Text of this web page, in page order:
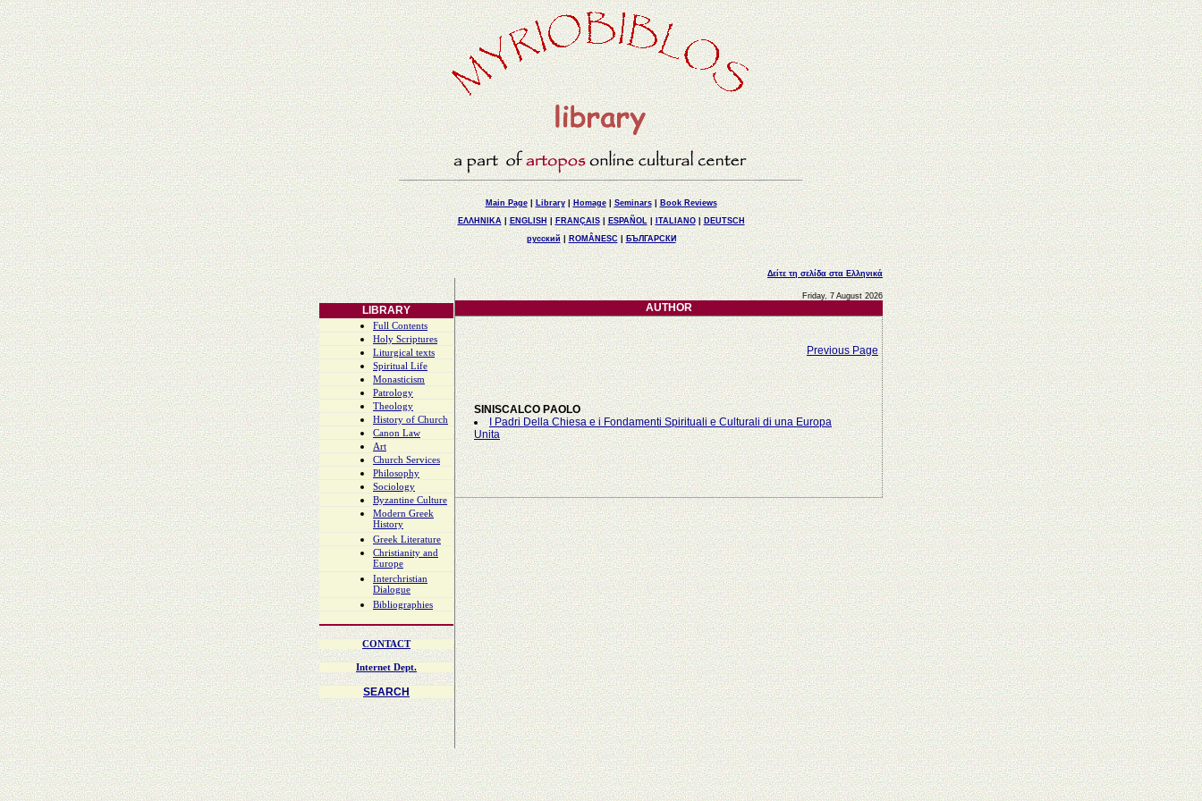
Main Page|Library|Homage|Seminars|Book Reviews
ΕΛΛΗΝΙΚΑ|ENGLISH| FRANÇAIS|ESPAÑOL| ITALIANO|DEUTSCH
русский| ROMÂNESC |БЪЛГАРСКИ
Δείτε τη σελίδα στα Ελληνικά
LIBRARY
Full Contents
Holy Scriptures
Liturgical texts
Spiritual Life
Monasticism
Patrology
Theology
History of Church
Canon Law
Art
Church Services
Philosophy
Sociology
Byzantine Culture
Modern Greek
History
Greek Literature
Christianity and
Europe
Interchristian
Dialogue
Bibliographies
CONTACT
Internet Dept.
SEARCH
Friday, 7 August 2026
AUTHOR
Previous Page
SINISCALCO ΡAOLO
Ι Padri Della Chiesa e i Fondamenti Spirituali e Culturali di una Europa
Unita